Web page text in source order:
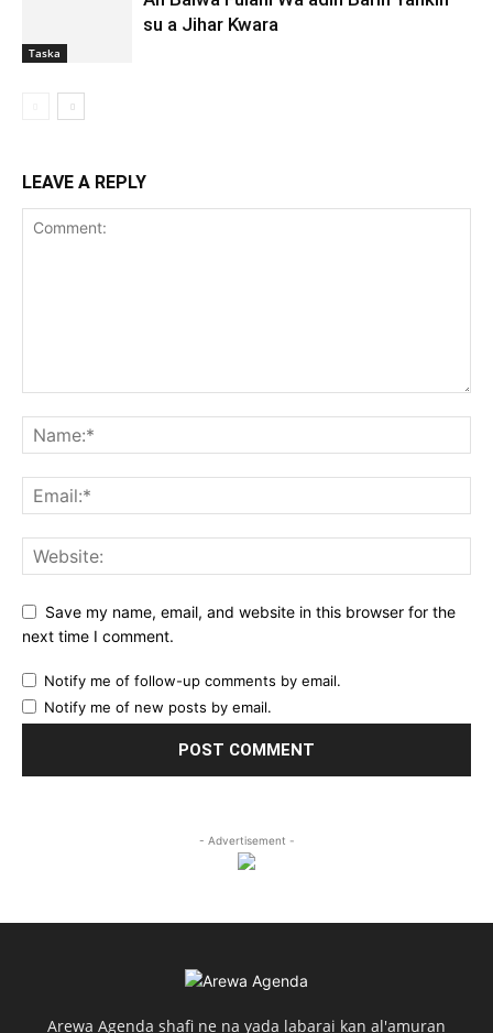
Taska
su a Jihar Kwara
LEAVE A REPLY
Save my name, email, and website in this browser for the
next time I comment.
Notify me of follow-up comments by email.
Notify me of new posts by email.
- Advertisement -
Arewa Agenda shafi ne na yada labarai kan al'amuran